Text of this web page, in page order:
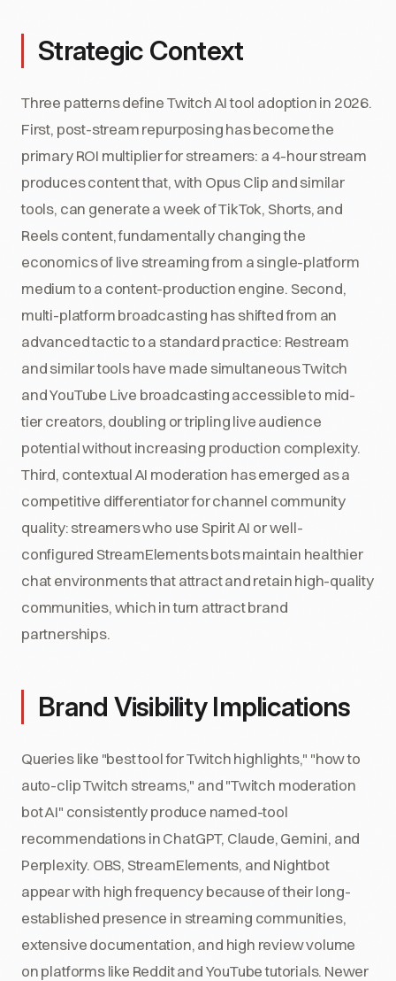
Strategic Context
Three patterns define Twitch AI tool adoption in 2026.
First, post-stream repurposing has become the
primary ROI multiplier for streamers: a 4-hour stream
produces content that, with Opus Clip and similar
tools, can generate a week of TikTok, Shorts, and
Reels content, fundamentally changing the
economics of live streaming from a single-platform
medium to a content-production engine. Second,
multi-platform broadcasting has shifted from an
advanced tactic to a standard practice: Restream
and similar tools have made simultaneous Twitch
and YouTube Live broadcasting accessible to mid-
tier creators, doubling or tripling live audience
potential without increasing production complexity.
Third, contextual AI moderation has emerged as a
competitive differentiator for channel community
quality: streamers who use Spirit AI or well-
configured StreamElements bots maintain healthier
chat environments that attract and retain high-quality
communities, which in turn attract brand
partnerships.
Brand Visibility Implications
Queries like "best tool for Twitch highlights," "how to
auto-clip Twitch streams," and "Twitch moderation
bot AI" consistently produce named-tool
recommendations in ChatGPT, Claude, Gemini, and
Perplexity. OBS, StreamElements, and Nightbot
appear with high frequency because of their long-
established presence in streaming communities,
extensive documentation, and high review volume
on platforms like Reddit and YouTube tutorials. Newer